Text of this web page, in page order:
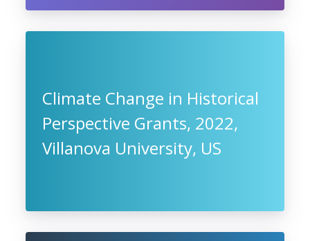
Climate Change in Historical
Perspective Grants, 2022,
Villanova University, US